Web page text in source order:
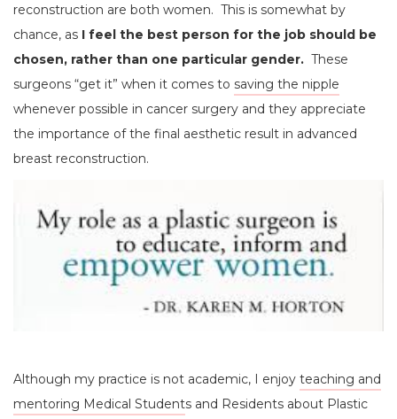
reconstruction are both women. This is somewhat by
chance, as I feel the best person for the job should be
chosen, rather than one particular gender. These
surgeons “get it” when it comes to saving the nipple
whenever possible in cancer surgery and they appreciate
the importance of the final aesthetic result in advanced
breast reconstruction.
Although my practice is not academic, I enjoy teaching and
mentoring Medical Students and Residents about Plastic